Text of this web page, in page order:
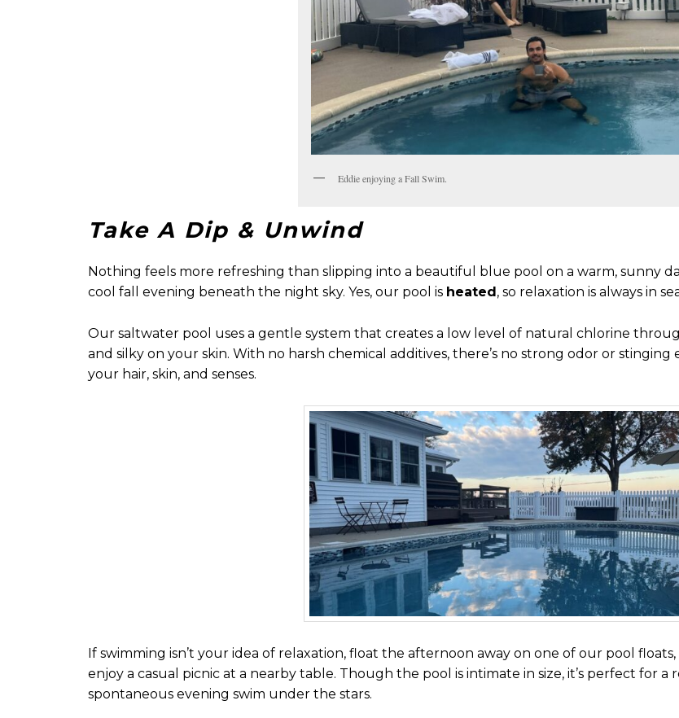
Eddie enjoying a Fall Swim.
Take A Dip & Unwind
Nothing feels more refreshing than slipping into a beautiful blue pool on a warm, sunny
cool fall evening beneath the night sky. Yes, our pool is heated, so relaxation is always in
Our saltwater pool uses a gentle system that creates a low level of natural chlorine
and silky on your skin. With no harsh chemical additives, there’s no strong odor or
your hair, skin, and senses.
If swimming isn’t your idea of relaxation, float the afternoon away on one of our pool
enjoy a casual picnic at a nearby table. Though the pool is intimate in size, it’s perfect for
spontaneous evening swim under the stars.